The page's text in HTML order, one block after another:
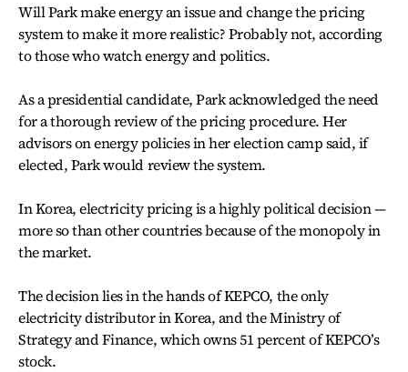
Will Park make energy an issue and change the pricing
system to make it more realistic? Probably not, according
to those who watch energy and politics.
As a presidential candidate, Park acknowledged the need
for a thorough review of the pricing procedure. Her
advisors on energy policies in her election camp said, if
elected, Park would review the system.
In Korea, electricity pricing is a highly political decision —
more so than other countries because of the monopoly in
the market.
The decision lies in the hands of KEPCO, the only
electricity distributor in Korea, and the Ministry of
Strategy and Finance, which owns 51 percent of KEPCO’s
stock.